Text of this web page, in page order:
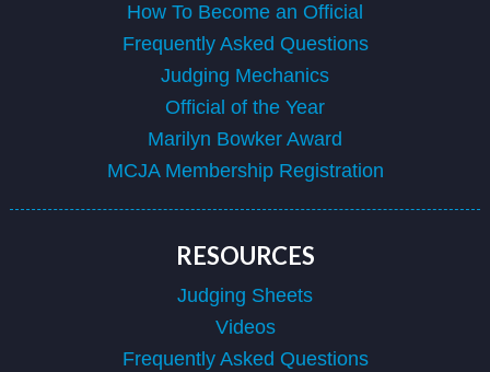
How To Become an Official
Frequently Asked Questions
Judging Mechanics
Official of the Year
Marilyn Bowker Award
MCJA Membership Registration
RESOURCES
Judging Sheets
Videos
Frequently Asked Questions